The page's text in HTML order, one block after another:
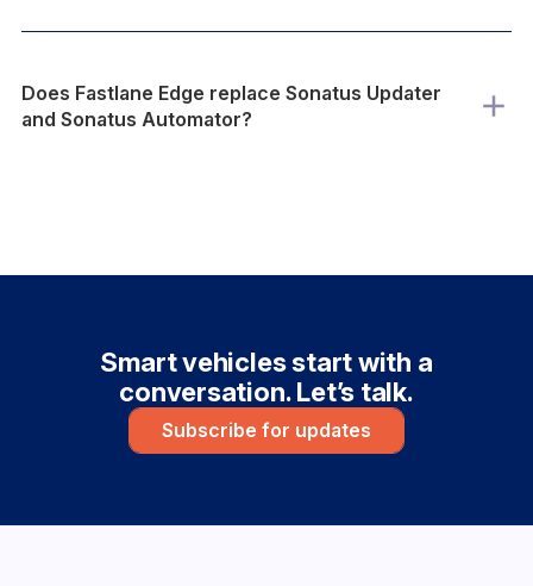
Does Fastlane Edge replace Sonatus Updater
and Sonatus Automator?
Smart vehicles start with a
conversation. Let’s talk.
Subscribe for updates